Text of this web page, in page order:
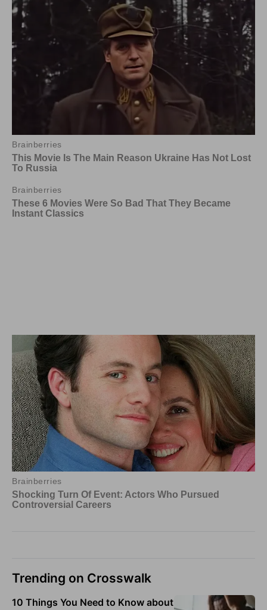
Trending on Crosswalk
10 Things You Need to Know about